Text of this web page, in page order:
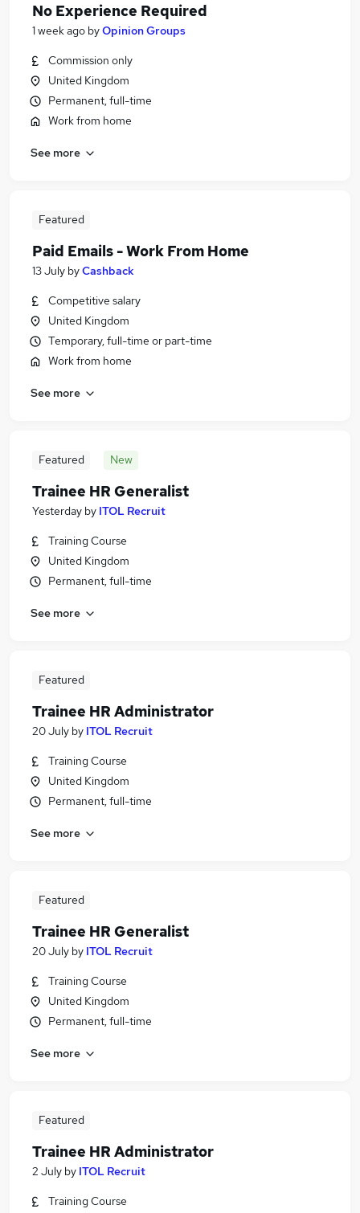
No Experience Required
1 week ago byOpinion Groups
Commission only
United Kingdom
Permanent, full-time
Work from home
See more
Featured
Paid Emails - Work From Home
13 July byCashback
Competitive salary
United Kingdom
Temporary, full-time or part-time
Work from home
See more
Featured New
Trainee HR Generalist
Yesterday by ITOL Recruit
Training Course
United Kingdom
Permanent, full-time
See more
Featured
Trainee HR Administrator
20 July by ITOL Recruit
Training Course
United Kingdom
Permanent, full-time
See more
Featured
Trainee HR Generalist
20 July by ITOL Recruit
Training Course
United Kingdom
Permanent, full-time
See more
Featured
Trainee HR Administrator
2 July by ITOL Recruit
Training Course